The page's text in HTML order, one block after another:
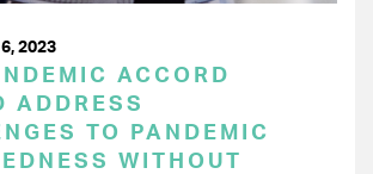
2023
ACCORD
ADDRESS
TO PANDEMIC
WITHOUT